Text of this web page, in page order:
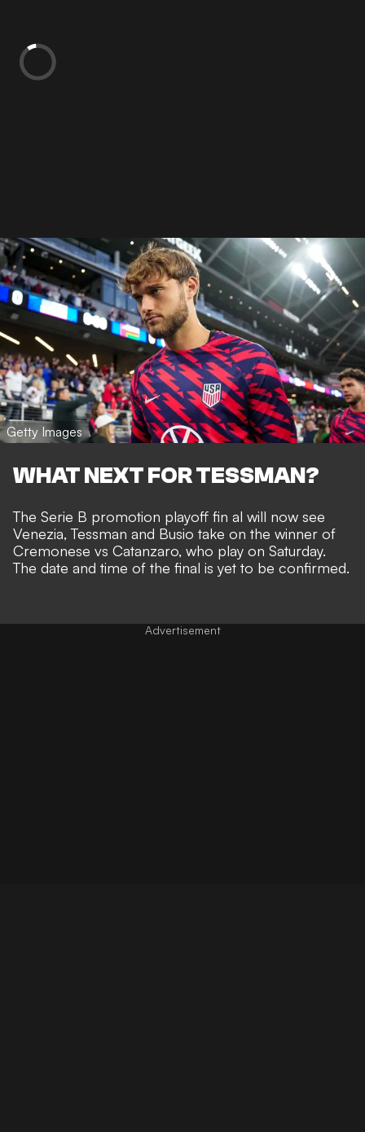
Getty Images
WHAT NEXT FOR TESSMAN?
The Serie B promotion playoff fin al will now see
Venezia, Tessman and Busio take on the winner of
Cremonese vs Catanzaro, who play on Saturday.
The date and time of the final is yet to be confirmed.